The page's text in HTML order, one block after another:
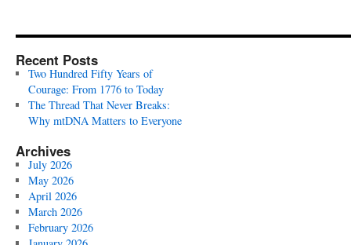
Recent Posts
Two Hundred Fifty Years of
Courage: From 1776 to Today
The Thread That Never Breaks:
Why mtDNA Matters to Everyone
Archives
July 2026
May 2026
April 2026
March 2026
February 2026